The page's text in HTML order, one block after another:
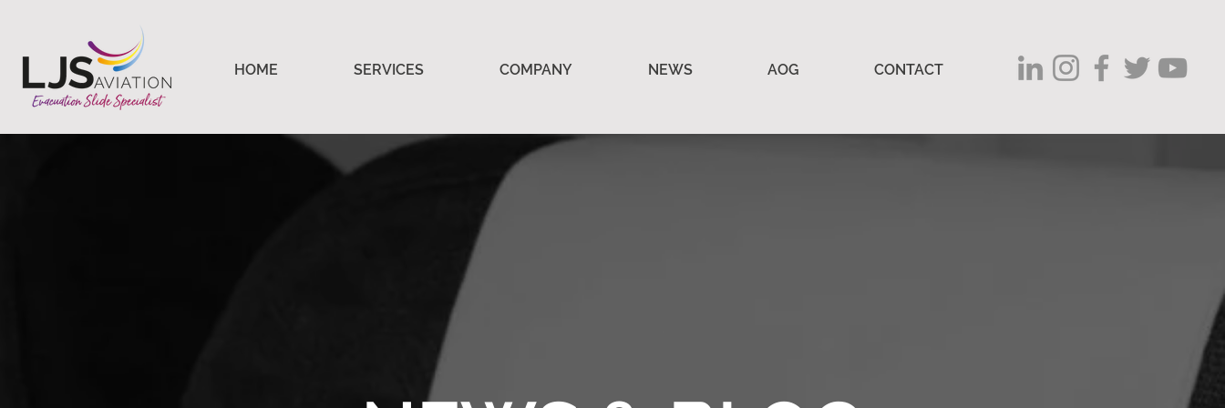
HOME SERVICES COMPANY NEWS AOG CONTACT